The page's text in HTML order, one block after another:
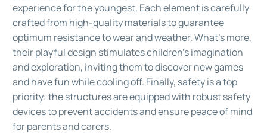
experience for the youngest. Each element is carefully
crafted from high-quality materials to guarantee
optimum resistance to wear and weather. What's more,
their playful design stimulates children's imagination
and exploration, inviting them to discover new games
and have fun while cooling off. Finally, safety is a top
priority: the structures are equipped with robust safety
devices to prevent accidents and ensure peace of mind
for parents and carers.